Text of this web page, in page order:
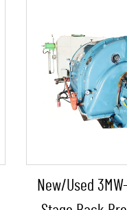
New/Used